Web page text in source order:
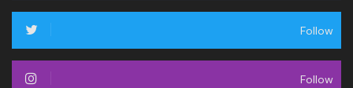
Follow
Follow